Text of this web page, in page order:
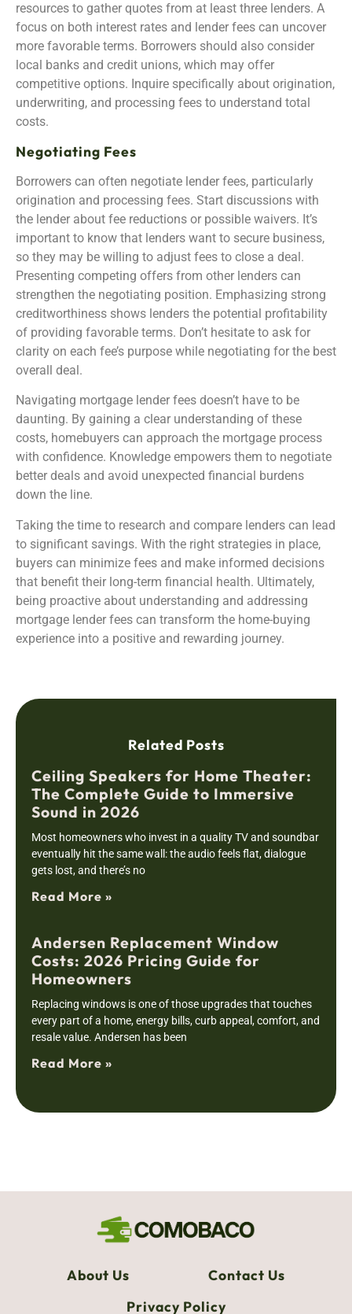
resources to gather quotes from at least three lenders. A
focus on both interest rates and lender fees can uncover
more favorable terms. Borrowers should also consider
local banks and credit unions, which may offer
competitive options. Inquire specifically about origination,
underwriting, and processing fees to understand total
costs.
Negotiating Fees
Borrowers can often negotiate lender fees, particularly
origination and processing fees. Start discussions with
the lender about fee reductions or possible waivers. It’s
important to know that lenders want to secure business,
so they may be willing to adjust fees to close a deal.
Presenting competing offers from other lenders can
strengthen the negotiating position. Emphasizing strong
creditworthiness shows lenders the potential profitability
of providing favorable terms. Don’t hesitate to ask for
clarity on each fee’s purpose while negotiating for the best
overall deal.
Navigating mortgage lender fees doesn’t have to be
daunting. By gaining a clear understanding of these
costs, homebuyers can approach the mortgage process
with confidence. Knowledge empowers them to negotiate
better deals and avoid unexpected financial burdens
down the line.
Taking the time to research and compare lenders can lead
to significant savings. With the right strategies in place,
buyers can minimize fees and make informed decisions
that benefit their long-term financial health. Ultimately,
being proactive about understanding and addressing
mortgage lender fees can transform the home-buying
experience into a positive and rewarding journey.
Related Posts
Ceiling Speakers for Home Theater:
The Complete Guide to Immersive
Sound in 2026
Most homeowners who invest in a quality TV and soundbar
eventually hit the same wall: the audio feels flat, dialogue
gets lost, and there’s no
Read More »
Andersen Replacement Window
Costs: 2026 Pricing Guide for
Homeowners
Replacing windows is one of those upgrades that touches
every part of a home, energy bills, curb appeal, comfort, and
resale value. Andersen has been
Read More »
About Us
Contact Us
Privacy Policy